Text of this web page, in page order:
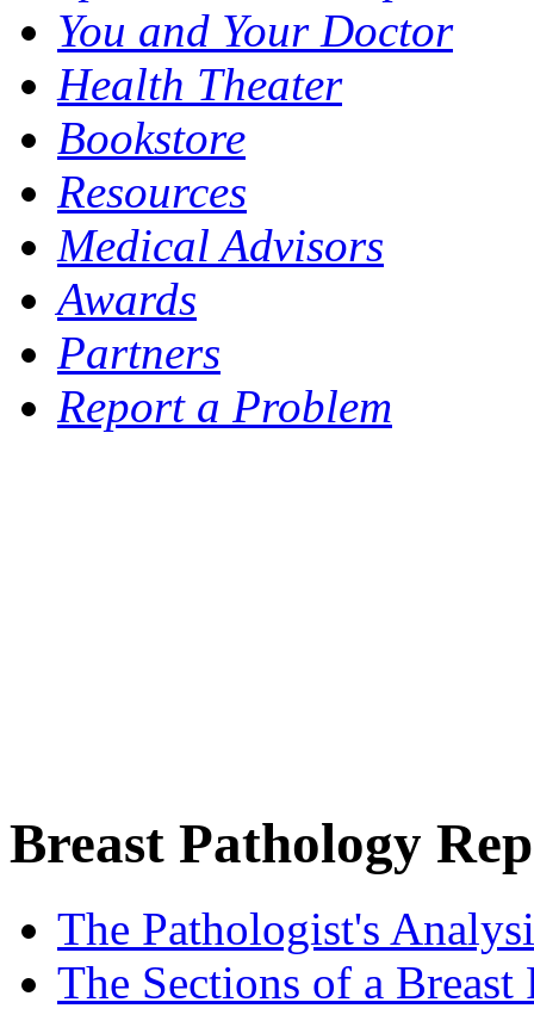
You and Your Doctor
Health Theater
Bookstore
Resources
Medical Advisors
Awards
Partners
Report a Problem
Breast Pathology
The Pathologist's
The Sections of a